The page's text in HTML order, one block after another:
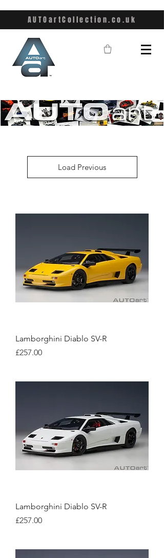
AUTOartCollection.co.uk
Load Previous
Lamborghini Diablo SV-R
Price
£257.00
Lamborghini Diablo SV-R
Price
£257.00